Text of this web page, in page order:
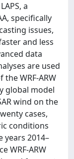
a
specifically
issues,
and less
data
are used
WRF-ARW
global model
wind on the
cases,
conditions
2014–
WRF-ARW